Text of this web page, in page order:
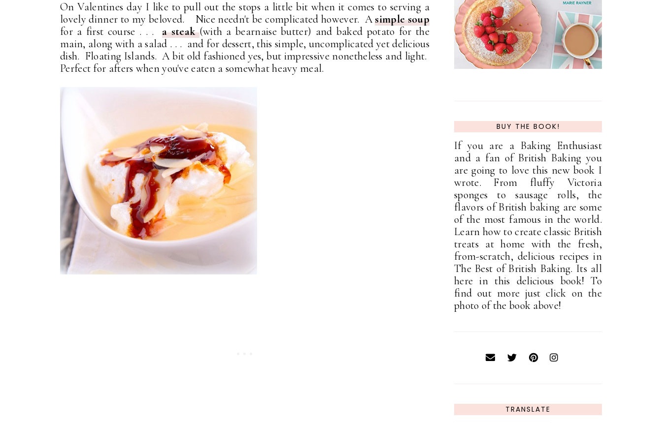
On Valentines day I like to pull out the stops a little bit when it comes to serving a
lovely dinner to my beloved. Nice needn't be complicated however. Asimple soup
for a first course . . .a steak(with a bearnaise butter) and baked potato for the
main, along with a salad . . . and for dessert, this simple, uncomplicated yet delicious
dish. Floating Islands. A bit old fashioned yes, but impressive nonetheless and light.
Perfect for afters when you've eaten a somewhat heavy meal.
BUY THE BOOK!
If you are a Baking Enthusiast
and a fan of British Baking you
are going to love this new book I
wrote. From fluffy Victoria
sponges to sausage rolls, the
flavors of British baking are some
of the most famous in the world.
Learn how to create classic British
treats at home with the fresh,
from-scratch, delicious recipes in
The Best of British Baking. Its all
here in this delicious book! To
find out more just click on the
photo of the book above!
TRANSLATE